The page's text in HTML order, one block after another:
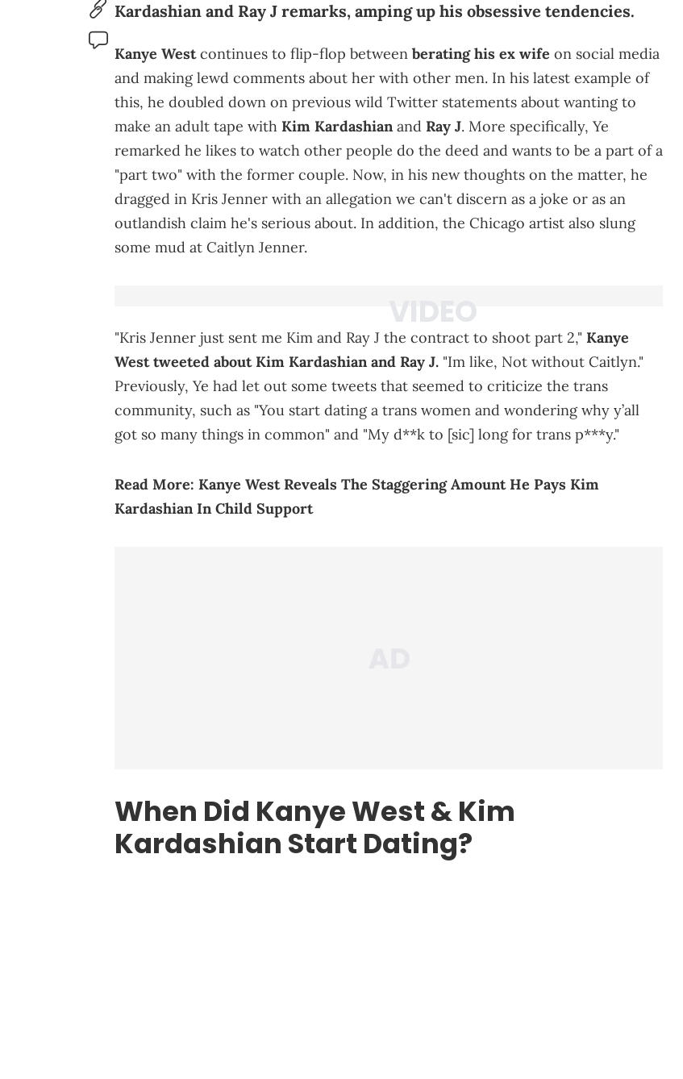
Kardashian and Ray J remarks, amping up his obsessive tendencies.
Kanye Westcontinues to flip-flop between berating his ex wife on social media
and making lewd comments about her with other men. In his latest example of
this, he doubled down on previous wild Twitter statements about wanting to
make an adult tape with Kim Kardashian and Ray J. More specifically, Ye
remarked he likes to watch other people do the deed and wants to be a part of a
"part two" with the former couple. Now, in his new thoughts on the matter, he
dragged in Kris Jenner with an allegation we can't discern as a joke or as an
outlandish claim he's serious about. In addition, the Chicago artist also slung
some mud at Caitlyn Jenner.
"Kris Jenner just sent me Kim and Ray J the contract to shoot part 2," Kanye
West tweeted about Kim Kardashian and Ray J. "Im like, Not without Caitlyn."
Previously, Ye had let out some tweets that seemed to criticize the trans
community, such as "You start dating a trans women and wondering why y’all
got so many things in common" and "My d**k to [sic] long for trans p***y."
Read More: Kanye West Reveals The Staggering Amount He Pays Kim
Kardashian In Child Support
When Did Kanye West & Kim
Kardashian Start Dating?